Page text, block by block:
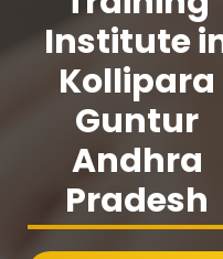
Institute
Kollipara
Guntur
Andhra
Pradesh